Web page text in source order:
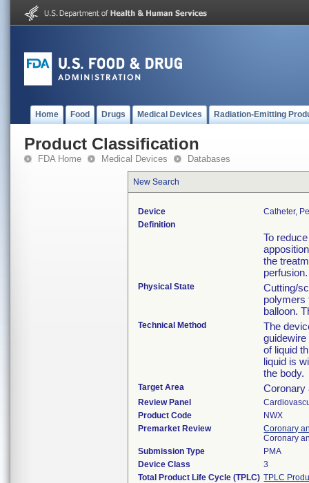
Home Food Drugs Medical Devices Radiation-Emitting
Product Classification
FDA Home Medical Devices Databases
New Search
Device
Catheter,
Definition
To
the
perfusion.
Physical State
Cutting/
polymers
balloon.
Technical Method
The
of liquid
liquid is
the body.
Target Area Coronary
Review Panel
Product Code
NWX
Premarket Review
Coronary
Coronary
Submission Type
PMA
Device Class
3
Total Product Life Cycle (TPLC) TPLC